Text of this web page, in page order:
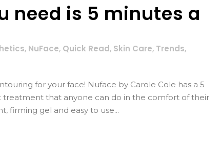
need is 5 minutes a
, NuFace, Quick Read, Skin Care, Trends,
for your face! Nuface by Carole Cole has a 5
that anyone can do in the comfort of their
firming gel and easy to use...